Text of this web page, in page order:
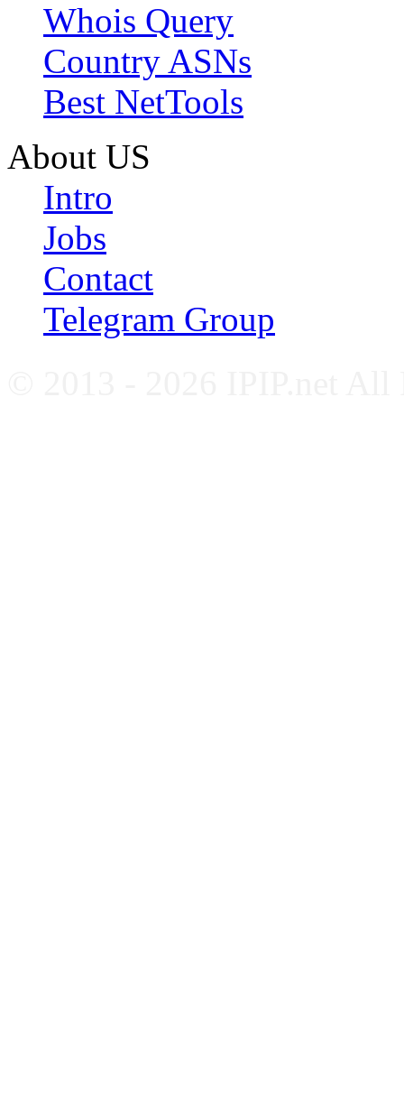
Whois Query
Country ASNs
Best NetTools
About US
Intro
Jobs
Contact
Telegram Group